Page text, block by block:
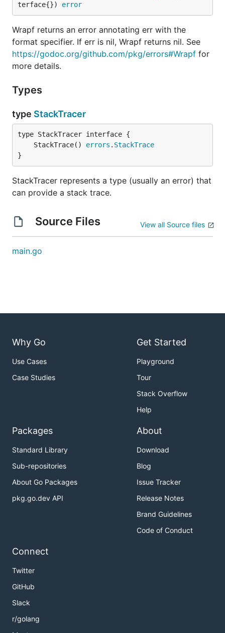
terface{}) error
Wrapf returns an error annotating err with the
format specifier. If err is nil, Wrapf returns nil. See
https://godoc.org/github.com/pkg/errors#Wrapf for
more details.
Types
type StackTracer
	StackTrace()
errors . StackTrace
}
StackTracer represents a type (usually an error) that
can provide a stack trace.
Source Files View all Source files
main.go
Why Go
Use Cases
Case Studies
Get Started
Playground
Tour
Stack Overflow
Help
Packages
Standard Library
Sub-repositories
About Go Packages
pkg.go.dev API
About
Download
Blog
Issue Tracker
Release Notes
Brand Guidelines
Code of Conduct
Connect
Twitter
GitHub
Slack
r/golang